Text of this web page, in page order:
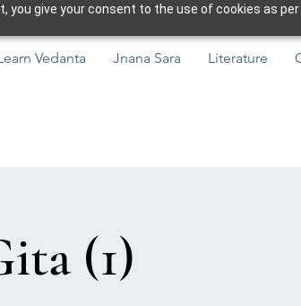
give your consent to the use of cookies as
Vedanta Jnana Sara Literature
(1)